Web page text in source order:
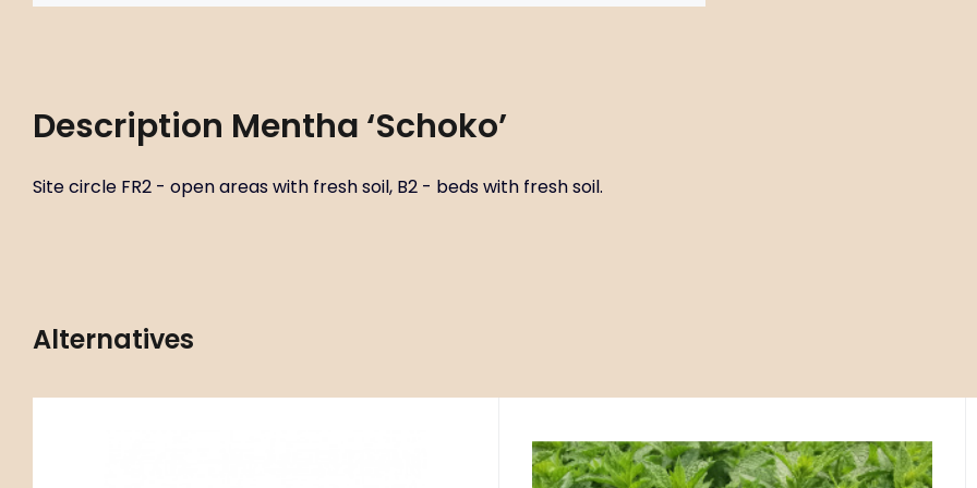
Description Mentha ‘Schoko’
Site circle FR2 - open areas with fresh soil, B2 - beds with fresh soil.
Alternatives
Mentha spicata ‘Hemingway mojito
Code:ART00505
P11X11